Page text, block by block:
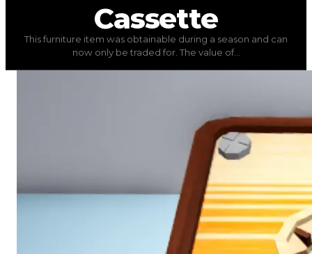
Furniture ) trading value $250,000
This furniture item was obtainable during a season
Cassette
This furniture item was obtainable during a season and can
now only be traded for. The value of...